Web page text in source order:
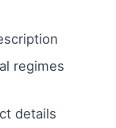
regimes
details